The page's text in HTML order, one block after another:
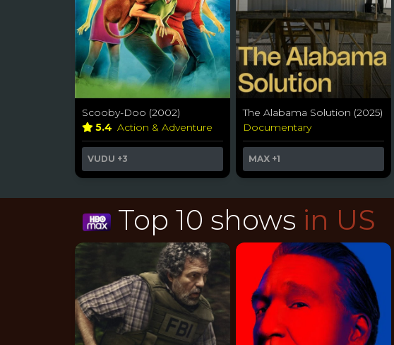
Scooby-Doo (2002)
5.4 Action & Adventure
VUDU +3
The Alabama Solution (2025)
Documentary
MAX +1
Top 10 shows in US